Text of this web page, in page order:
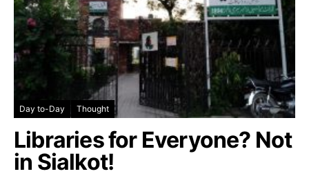
Day to-Day Thought
Libraries for Everyone? Not
in Sialkot!